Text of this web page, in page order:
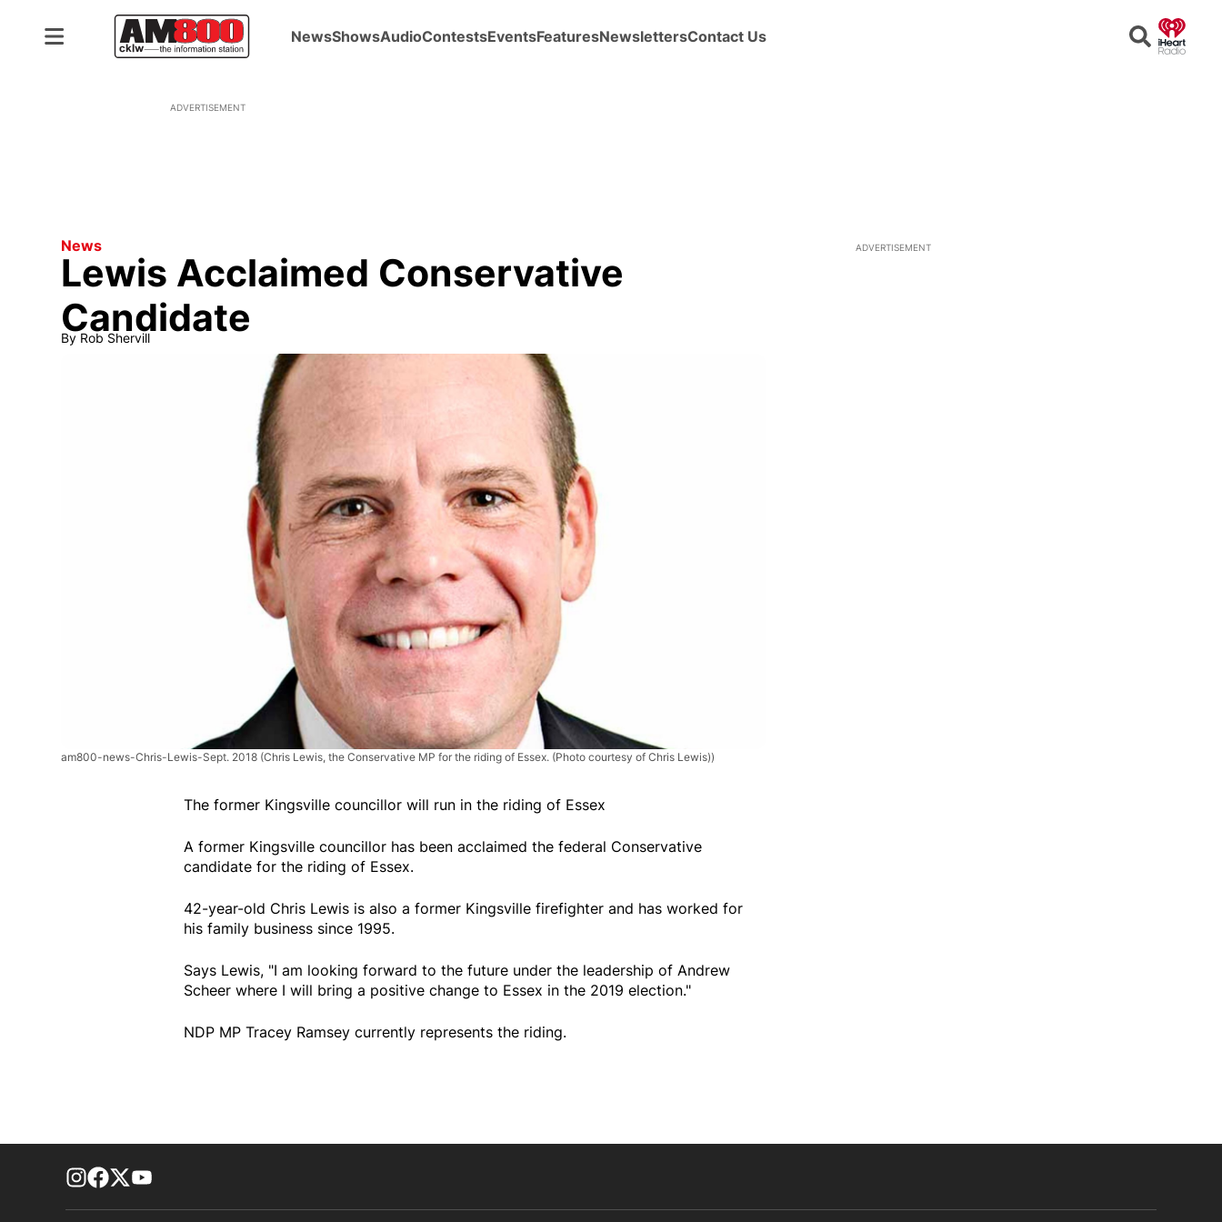
NewsShowsAudioContestsEventsFeaturesNewslettersContact Us Search
ADVERTISEMENT
News
Lewis Acclaimed Conservative
Candidate
By Rob Shervill
am800-news-Chris-Lewis-Sept. 2018 (Chris Lewis, the Conservative MP for the riding of Essex. (Photo courtesy of Chris Lewis))
The former Kingsville councillor will run in the riding of Essex
A former Kingsville councillor has been acclaimed the federal Conservative
candidate for the riding of Essex.
42-year-old Chris Lewis is also a former Kingsville firefighter and has worked for
his family business since 1995.
Says Lewis, "I am looking forward to the future under the leadership of Andrew
Scheer where I will bring a positive change to Essex in the 2019 election."
NDP MP Tracey Ramsey currently represents the riding.
ADVERTISEMENT
footer-block.instagram-link
Facebook page
Twitter feed